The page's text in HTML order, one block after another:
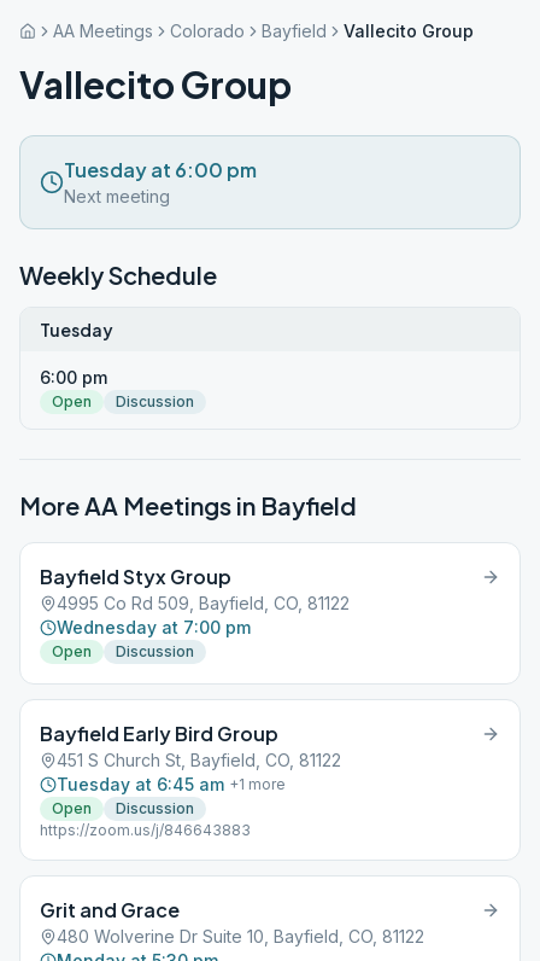
AA Meetings Colorado Bayfield Vallecito Group
Vallecito Group
Tuesday at 6:00 pm
Next meeting
Weekly Schedule
Tuesday
6:00 pm
Open Discussion
More AA Meetings in Bayfield
Bayfield Styx Group
4995 Co Rd 509, Bayfield, CO, 81122
Wednesday at 7:00 pm
Open Discussion
Bayfield Early Bird Group
451 S Church St, Bayfield, CO, 81122
Tuesday at 6:45 am +1 more
Open
Discussion
https://zoom.us/j/846643883
Grit and Grace
480 Wolverine Dr Suite 10, Bayfield, CO, 81122